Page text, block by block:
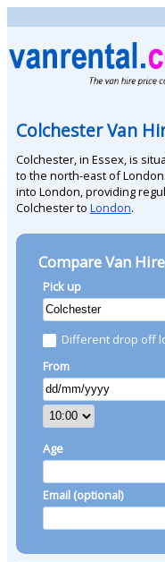
Colchester Van
Colchester, in Essex, is
to the north-east of
into London, providing
Colchester to London.
Compare Van Hire
Pick up
Different drop off
From
Age
Email (optional)